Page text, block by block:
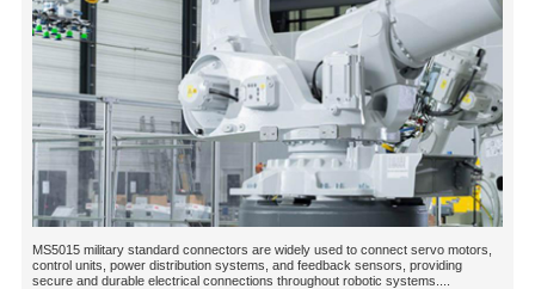
MS5015 military standard connectors are widely used to connect servo motors,
control units, power distribution systems, and feedback sensors, providing
secure and durable electrical connections throughout robotic systems....